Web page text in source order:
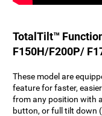
TotalTilt™
F150H/F200P/
These model are
feature for faster,
from any position with
button, or full tilt down